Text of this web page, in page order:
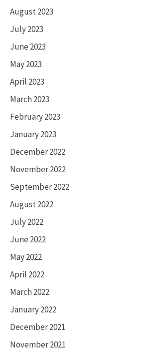
August 2023
July 2023
June 2023
May 2023
April 2023
March 2023
February 2023
January 2023
December 2022
November 2022
September 2022
August 2022
July 2022
June 2022
May 2022
April 2022
March 2022
January 2022
December 2021
November 2021